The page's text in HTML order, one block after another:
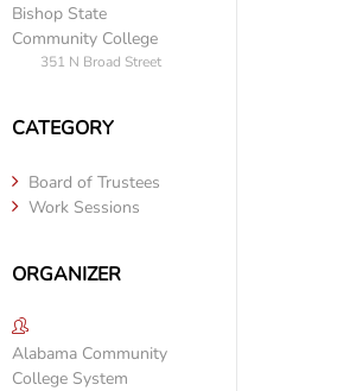
Bishop State
Community College
351 N Broad Street
CATEGORY
Board of Trustees
Work Sessions
ORGANIZER
Alabama Community
College System